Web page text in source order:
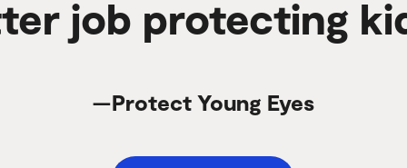
job protecting
—Protect Young Eyes